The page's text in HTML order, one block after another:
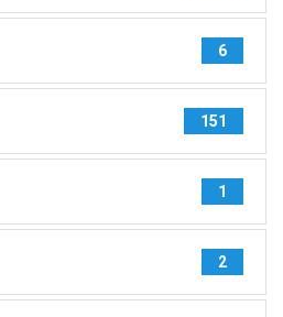
6
151
1
2